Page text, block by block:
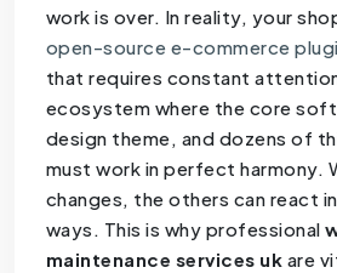
work is over. In reality, your
open-source e-commerce
that requires constant
ecosystem where the core
design theme, and dozens of
must work in perfect harmony.
changes, the others can react
ways. This is why professional
maintenance services uk are